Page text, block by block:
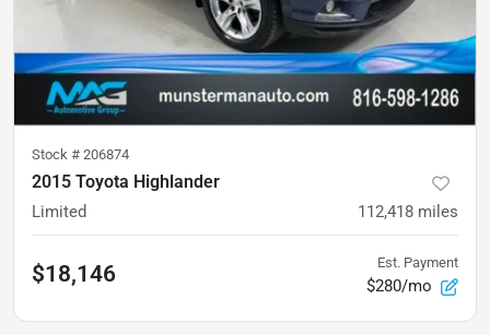
Stock # 206874
2015 Toyota Highlander
Limited 112,418 miles
$18,146 Est. Payment
$280/mo